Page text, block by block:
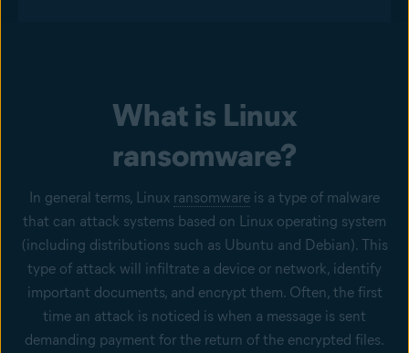
What is Linux
ransomware?
In general terms, Linux ransomware is a type of malware
that can attack systems based on Linux operating system
(including distributions such as Ubuntu and Debian). This
type of attack will infiltrate a device or network, identify
important documents, and encrypt them. Often, the first
time an attack is noticed is when a message is sent
demanding payment for the return of the encrypted files.